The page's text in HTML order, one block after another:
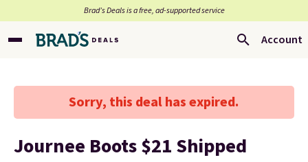
Brad’s Deals is a free, ad-supported service
Account
Sorry, this deal has expired.
Journee Boots $21 Shipped